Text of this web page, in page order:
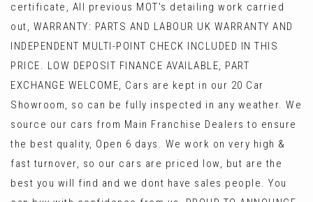
certificate, All previous MOT's detailing work carried
out, WARRANTY: PARTS AND LABOUR UK WARRANTY AND
INDEPENDENT MULTI-POINT CHECK INCLUDED IN THIS
PRICE. LOW DEPOSIT FINANCE AVAILABLE, PART
EXCHANGE WELCOME, Cars are kept in our 20 Car
Showroom, so can be fully inspected in any weather. We
source our cars from Main Franchise Dealers to ensure
the best quality, Open 6 days. We work on very high &
fast turnover, so our cars are priced low, but are the
best you will find and we dont have sales people. You